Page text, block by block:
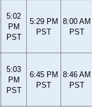
5:02
PM
PST
5:29 PM
PST
8:00 AM
PST
5:03
PM
PST
6:45 PM
PST
8:46 AM
PST